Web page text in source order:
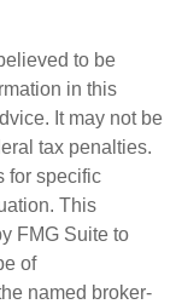
to be
in this
It may not be
tax penalties.
for specific
This
FMG Suite to
of
named broker-